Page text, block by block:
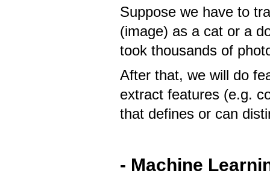
Suppose we have to
(image) as a cat or a
took thousands of
After that, we will do
extract features (e.g.
that defines or can
- Machine